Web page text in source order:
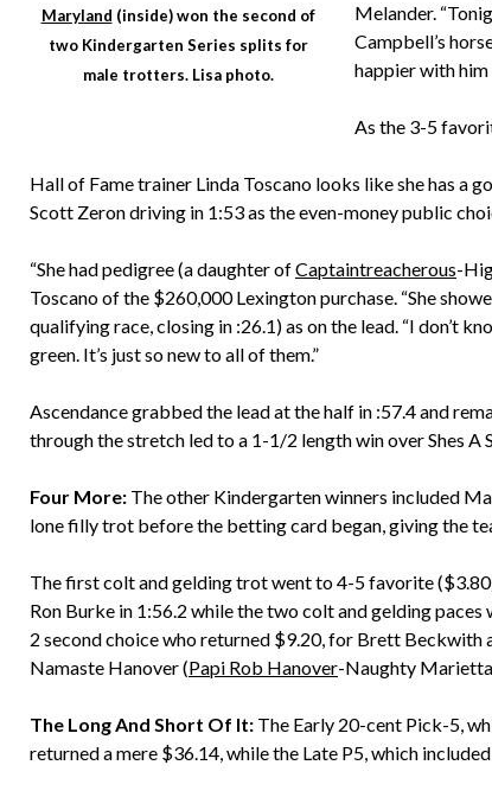
Maryland (inside) won the second of
two Kindergarten Series splits for
male trotters. Lisa photo.
Melander.
Campbell’s
happier with him
As the 3-5
Hall of Fame trainer Linda Toscano looks like she has a
Scott Zeron driving in 1:53 as the even-money public
“She had pedigree (a daughter ofCaptaintreacherous-
Toscano of the $260,000 Lexington purchase. “She
qualifying race, closing in :26.1) as on the lead. “I don’t
green. It’s just so new to all of them.”
Ascendance grabbed the lead at the half in :57.4 and
through the stretch led to a 1-1/2 length win over Shes A
Four More: The other Kindergarten winners included
lone filly trot before the betting card began, giving the
The first colt and gelding trot went to 4-5 favorite
Ron Burke in 1:56.2 while the two colt and gelding paces
2 second choice who returned $9.20, for Brett Beckwith
Namaste Hanover (Papi Rob Hanover-Naughty
The Long And Short Of It: The Early 20-cent Pick-5,
returned a mere $36.14, while the Late P5, which